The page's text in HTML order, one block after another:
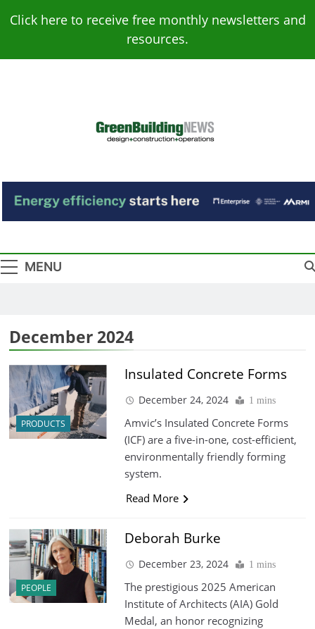
Click here to receive free monthly newsletters and
resources.
Green Building
News
MENU
December 2024
PRODUCTS
Insulated Concrete Forms
December 24, 2024 1 mins
Amvic’s Insulated Concrete Forms
(ICF) are a five-in-one, cost-efficient,
environmentally friendly forming
system.
Read More
PEOPLE
Deborah Burke
December 23, 2024 1 mins
The prestigious 2025 American
Institute of Architects (AIA) Gold
Medal, an honor recognizing